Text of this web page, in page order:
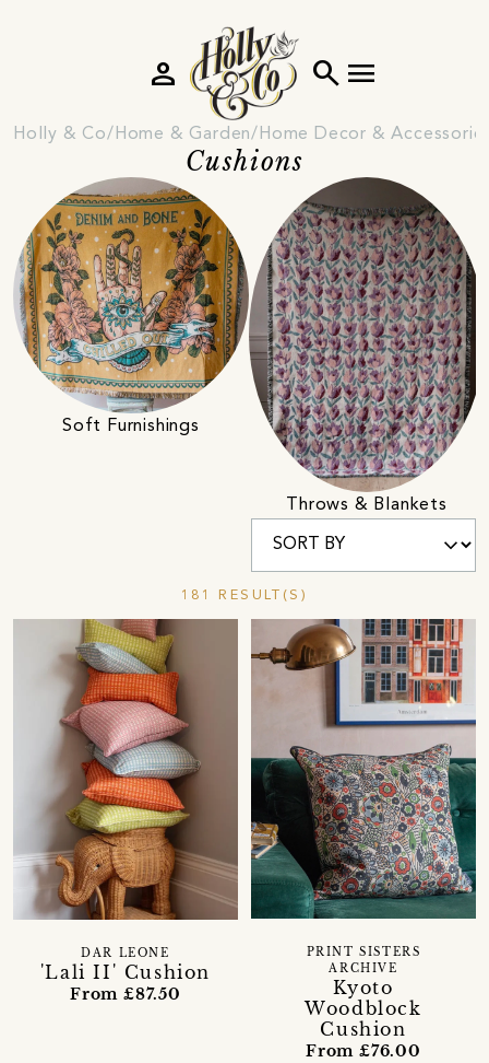
search menu
person
Holly & Co Home & Garden Home Decor &
Cushions
Soft Furnishings
Throws & Blankets
181 RESULT(S)
'Lali II' Cushion
DAR LEONE
From £87.50
Kyoto
Woodblock
Cushion
PRINT SISTERS
ARCHIVE
From £76.00